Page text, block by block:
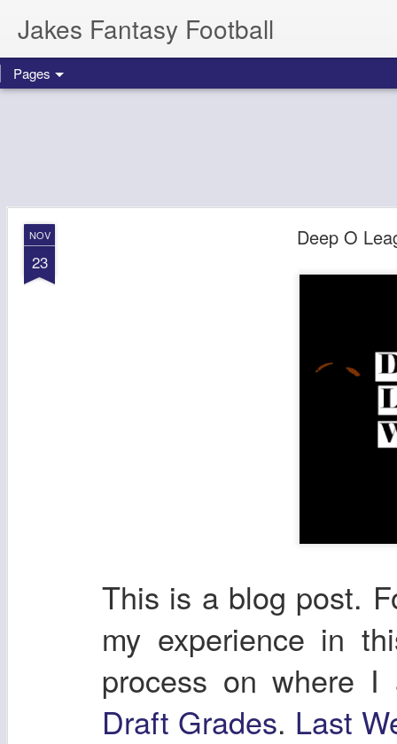
Jakes Fantasy Football
Pages
NOV
23
Deep O
This is a blog post.
my experience in
process on where
Draft Grades. Last